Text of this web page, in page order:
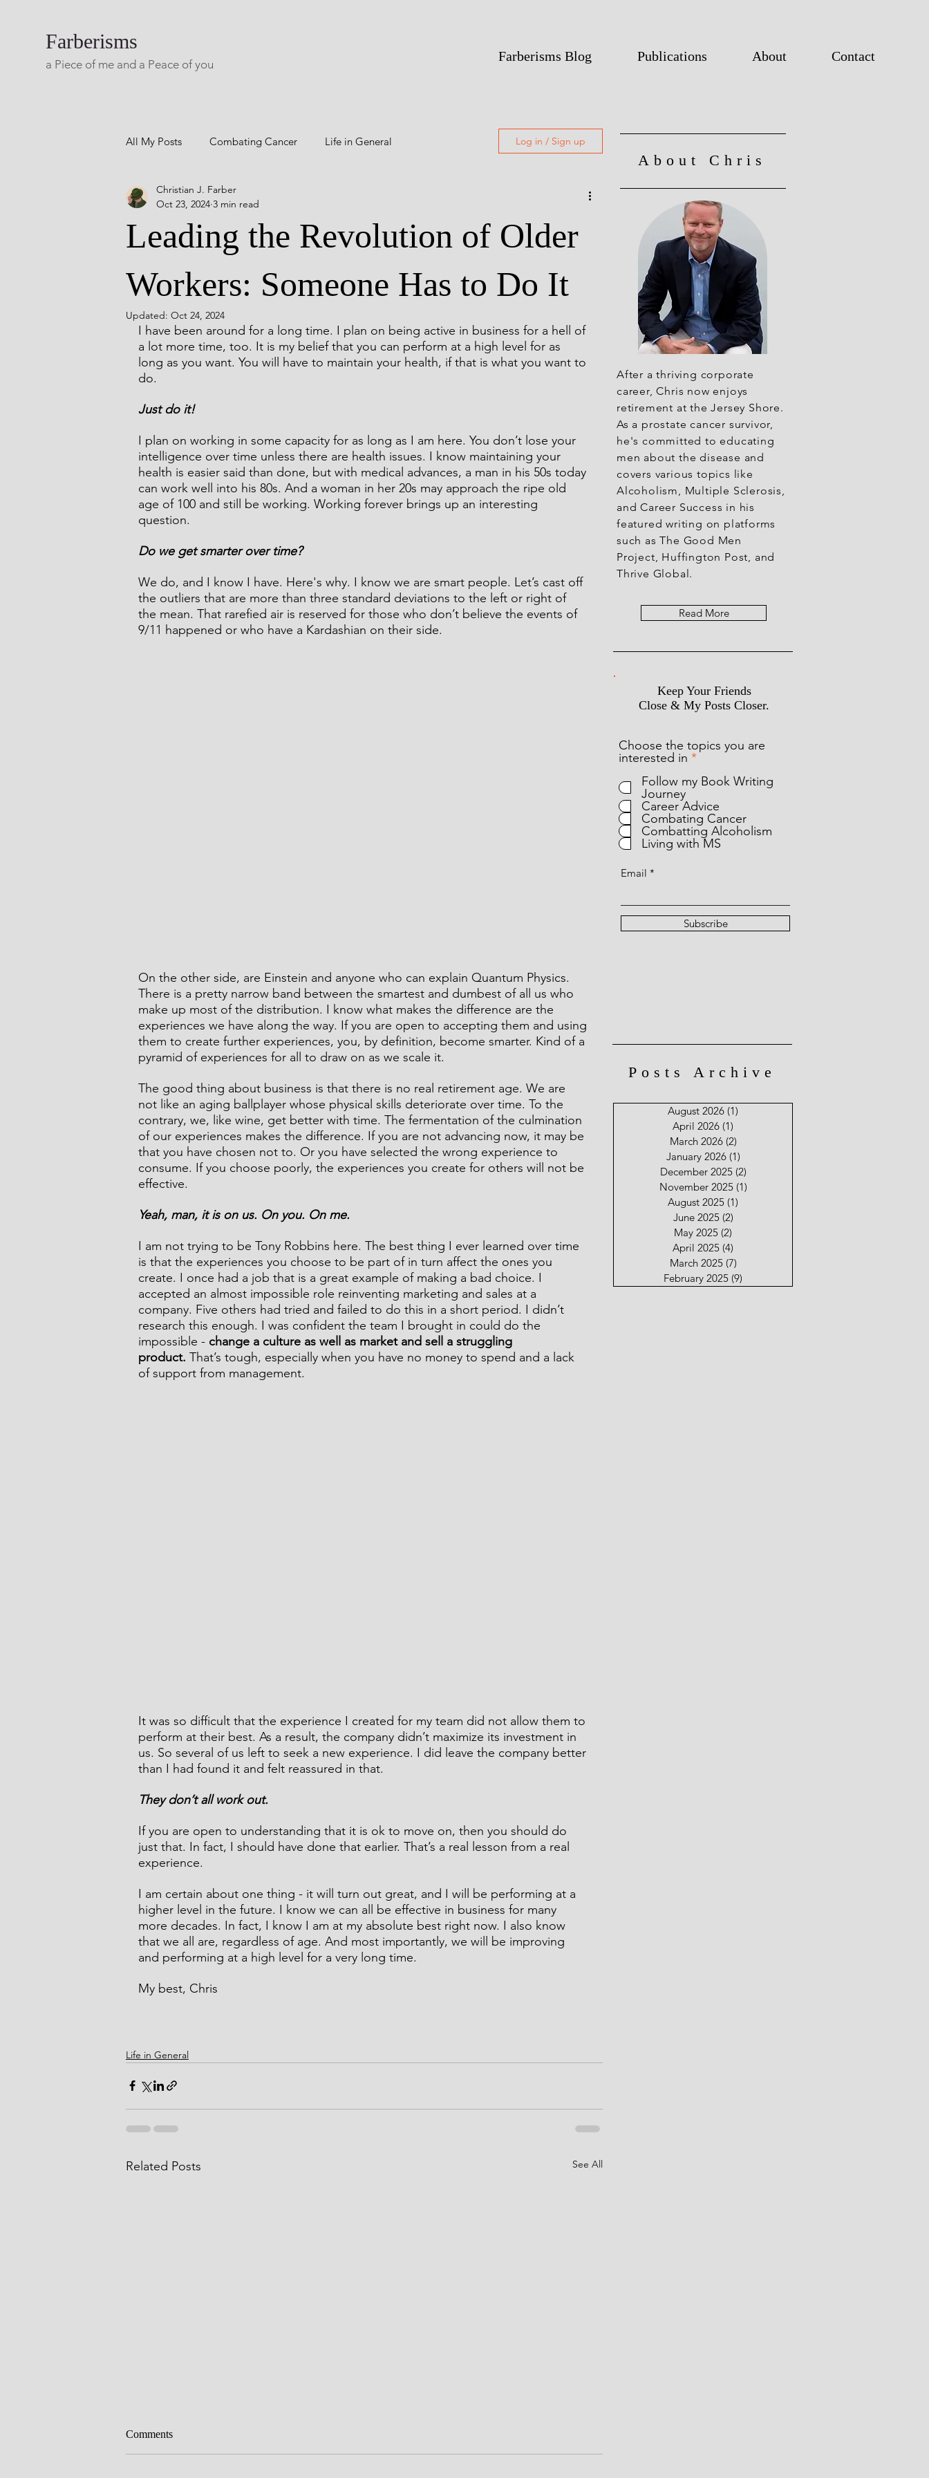
Farberisms
a Piece of me and a Peace of you
Farberisms Blog Publications About Contact
All My Posts Combating Cancer Life in General
Career Success
Blog A Lifetime Of Yesterdays Featured
Comic Noir Short Stories Creaks From My Rails
Log in / Sign up
Leading the Revolution of Older
Workers: Someone Has to Do It
Christian J. Farber
Oct 23, 2024 3 min read
Updated: Oct 24, 2024
I have been around for a long time. I plan on being active in business for a hell of
a lot more time, too. It is my belief that you can perform at a high level for as
long as you want. You will have to maintain your health, if that is what you want to
do.
Just do it!
I plan on working in some capacity for as long as I am here. You don’t lose your
intelligence over time unless there are health issues. I know maintaining your
health is easier said than done, but with medical advances, a man in his 50s today
can work well into his 80s. And a woman in her 20s may approach the ripe old
age of 100 and still be working. Working forever brings up an interesting
question.
Do we get smarter over time?
We do, and I know I have. Here's why. I know we are smart people. Let’s cast off
the outliers that are more than three standard deviations to the left or right of
the mean. That rarefied air is reserved for those who don’t believe the events of
9/11 happened or who have a Kardashian on their side.
On the other side, are Einstein and anyone who can explain Quantum Physics.
There is a pretty narrow band between the smartest and dumbest of all us who
make up most of the distribution. I know what makes the difference are the
experiences we have along the way. If you are open to accepting them and using
them to create further experiences, you, by definition, become smarter. Kind of a
pyramid of experiences for all to draw on as we scale it.
The good thing about business is that there is no real retirement age. We are
not like an aging ballplayer whose physical skills deteriorate over time. To the
contrary, we, like wine, get better with time. The fermentation of the culmination
of our experiences makes the difference. If you are not advancing now, it may be
that you have chosen not to. Or you have selected the wrong experience to
consume. If you choose poorly, the experiences you create for others will not be
effective.
Yeah, man, it is on us. On you. On me.
I am not trying to be Tony Robbins here. The best thing I ever learned over time
is that the experiences you choose to be part of in turn affect the ones you
create. I once had a job that is a great example of making a bad choice. I
accepted an almost impossible role reinventing marketing and sales at a
company. Five others had tried and failed to do this in a short period. I didn’t
research this enough. I was confident the team I brought in could do the
impossible - change a culture as well as market and sell a struggling
product. That’s tough, especially when you have no money to spend and a lack
of support from management.
It was so difficult that the experience I created for my team did not allow them to
perform at their best. As a result, the company didn’t maximize its investment in
us. So several of us left to seek a new experience. I did leave the company better
than I had found it and felt reassured in that.
They don’t all work out.
If you are open to understanding that it is ok to move on, then you should do
just that. In fact, I should have done that earlier. That’s a real lesson from a real
experience.
I am certain about one thing - it will turn out great, and I will be performing at a
higher level in the future. I know we can all be effective in business for many
more decades. In fact, I know I am at my absolute best right now. I also know
that we all are, regardless of age. And most importantly, we will be improving
and performing at a high level for a very long time.
My best, Chris
Life in General
Related Posts See All
Comments
About Chris
After a thriving corporate
career, Chris now enjoys
retirement at the Jersey Shore.
As a prostate cancer survivor,
he's committed to educating
men about the disease and
covers various topics like
Alcoholism, Multiple Sclerosis,
and Career Success in his
featured writing on platforms
such as The Good Men
Project, Huffington Post, and
Thrive Global.
Read More
Keep Your Friends
Close & My Posts Closer.
Choose the topics you are
interested in *R
q
i
r
e
d
Follow my Book Writing
Journey
Career Advice
Combating Cancer
Combatting Alcoholism
Living with MS
Email
Subscribe
Posts Archive
August 2026 (1)
April 2026 (1)
March 2026 (2)
January 2026 (1)
December 2025 (2)
November 2025 (1)
August 2025 (1)
June 2025 (2)
May 2025 (2)
April 2025 (4)
March 2025 (7)
February 2025 (9)